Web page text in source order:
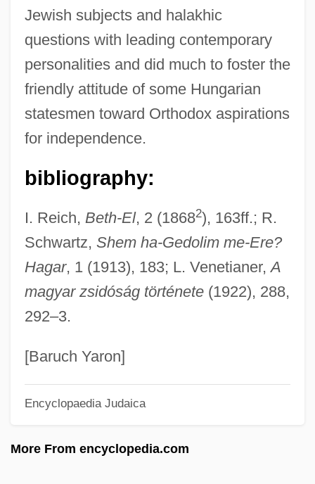
Jewish subjects and halakhic
questions with leading contemporary
personalities and did much to foster the
friendly attitude of some Hungarian
statesmen toward Orthodox aspirations
for independence.
bibliography:
I. Reich, Beth-El, 2 (18682), 163ff.; R.
Schwartz, Shem ha-Gedolim me-Ere?
Hagar, 1 (1913), 183; L. Venetianer,A
magyar zsidóság története(1922), 288,
292–3.
[Baruch Yaron]
Encyclopaedia Judaica
More From encyclopedia.com
Krauss, Nicole
Krauss, Lawrence M.
Krauss, Kathe (1906–1970)
Krauss, Judah Ha-Kohen
Krauss, Gertrud (1903–1977)
Krauss, Friedrich Salamo
Krauss, Clifford
Krauss, Alison (1971–)
Krauss, (Marie) Gabrielle
Krauskopf, Konrad (Bates)
Krauskopf, Joseph
Kraushar, Peter Maximilian
Krause’s Furniture, Inc.